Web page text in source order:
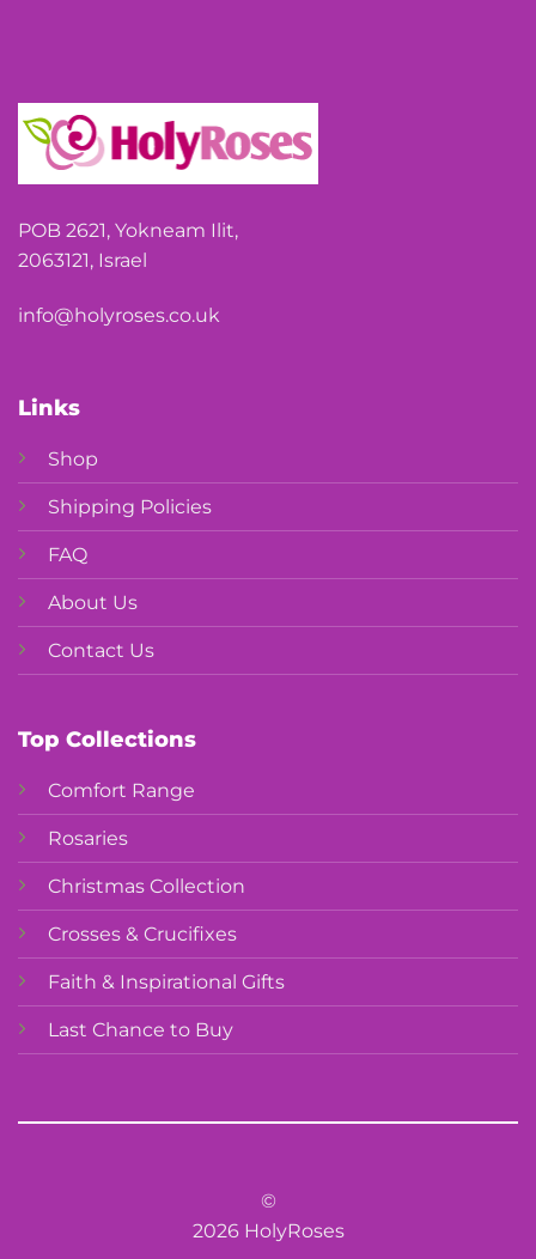
POB 2621, Yokneam Ilit,
2063121, Israel
info@holyroses.co.uk
Links
Shop
Shipping Policies
FAQ
About Us
Contact Us
Top Collections
Comfort Range
Rosaries
Christmas Collection
Crosses & Crucifixes
Faith & Inspirational Gifts
Last Chance to Buy
©
2026 HolyRoses